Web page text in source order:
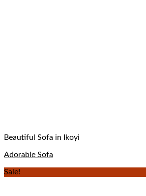
Beautiful Sofa in Ikoyi
Adorable Sofa
Sale!